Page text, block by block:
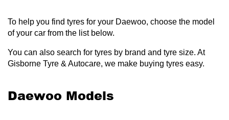
To help you find tyres for your Daewoo, choose the model
of your car from the list below.
You can also search for tyres by brand and tyre size. At
Gisborne Tyre & Autocare, we make buying tyres easy.
Daewoo Models